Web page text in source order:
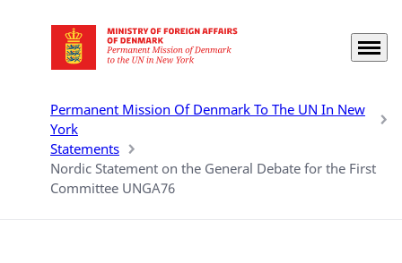
Go to frontpage Menu
Permanent Mission Of Denmark To The UN In New
York
Statements
Nordic Statement on the General Debate for the First
Committee UNGA76